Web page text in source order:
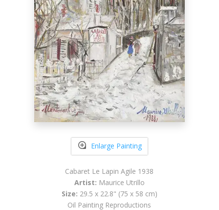
Enlarge Painting
Cabaret Le Lapin Agile 1938
Artist: Maurice Utrillo
Size: 29.5 x 22.8" (75 x 58 cm)
Oil Painting Reproductions